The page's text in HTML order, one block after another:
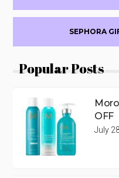
SEPHORA
Popular Posts
OFF
July